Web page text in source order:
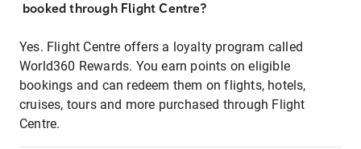
booked through Flight Centre?
Yes. Flight Centre offers a loyalty program called
World360 Rewards. You earn points on eligible
bookings and can redeem them on flights, hotels,
cruises, tours and more purchased through Flight
Centre.